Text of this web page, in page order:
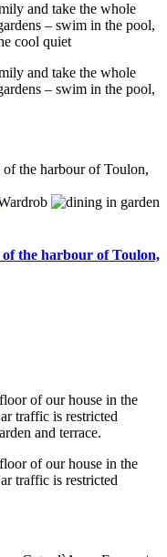
and take the whole
– swim in the pool,
cool quiet
and take the whole
– swim in the pool,
the harbour of Toulon,
of our house in the
traffic is restricted
and terrace.
of our house in the
traffic is restricted